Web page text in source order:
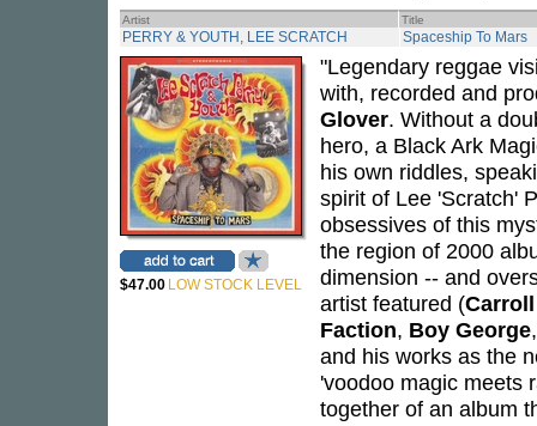
Artist Title
PERRY & YOUTH, LEE SCRATCH Spaceship To Mars
$47.00 LOW STOCK LEVEL
"Legendary reggae
with, recorded and
Glover. Without a
hero, a Black Ark
his own riddles,
spirit of Lee 'Scratch'
obsessives of this
the region of 2000
dimension -- and
artist featured (
Faction, Boy George
and his works as the
'voodoo magic meets
together of an album